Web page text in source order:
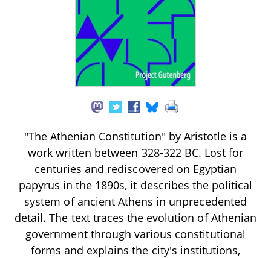
"The Athenian Constitution" by Aristotle is a
work written between 328-322 BC. Lost for
centuries and rediscovered on Egyptian
papyrus in the 1890s, it describes the political
system of ancient Athens in unprecedented
detail. The text traces the evolution of Athenian
government through various constitutional
forms and explains the city's institutions,